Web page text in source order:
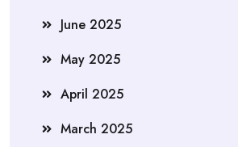
June 2025
May 2025
April 2025
March 2025